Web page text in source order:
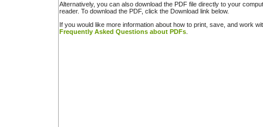
Alternatively, you can also download the PDF file directly to your
reader. To download the PDF, click the Download link below.
If you would like more information about how to print, save, and work
Frequently Asked Questions about PDFs